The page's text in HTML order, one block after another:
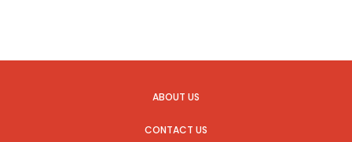
ABOUT US
CONTACT US